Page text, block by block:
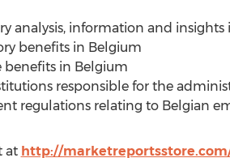
analysis, information and
benefits in Belgium
benefits in Belgium
responsible for the
regulations relating to Belgian
at http://marketreportsstore.com/